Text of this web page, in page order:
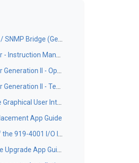
App Guide